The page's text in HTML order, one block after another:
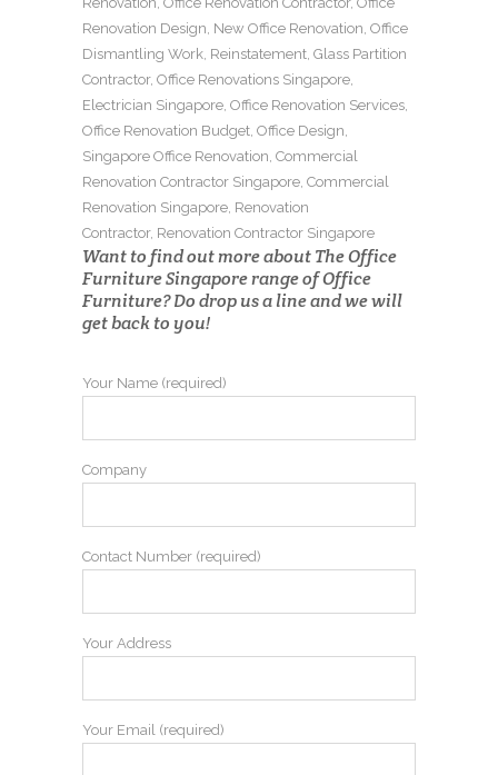
Renovation Design, New Office Renovation, Office
Dismantling Work, Reinstatement, Glass Partition
Contractor, Office Renovations Singapore,
Electrician Singapore, Office Renovation Services,
Office Renovation Budget, Office Design,
Singapore Office Renovation, Commercial
Renovation Contractor Singapore, Commercial
Renovation Singapore, Renovation
Contractor, Renovation Contractor Singapore
Want to find out more about The Office
Furniture Singapore range of Office
Furniture? Do drop us a line and we will
get back to you!
Your Name (required)
Company
Contact Number (required)
Your Address
Your Email (required)